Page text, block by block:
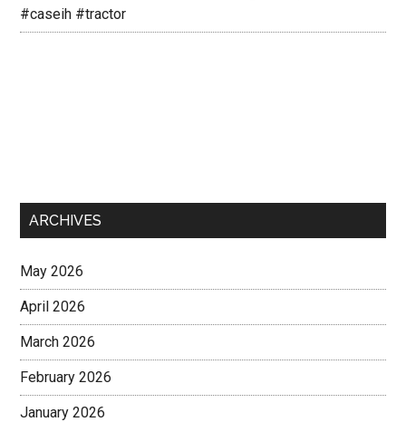
#caseih #tractor
ARCHIVES
May 2026
April 2026
March 2026
February 2026
January 2026